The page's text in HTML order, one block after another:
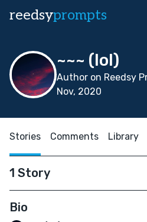
reedsyprompts
~~~ (lol)
Author on Reedsy
Nov, 2020
Stories Comments Library
1 Story
Bio